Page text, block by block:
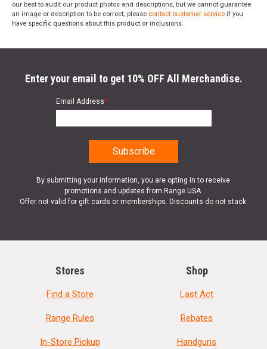
our best to audit our product photos and descriptions, but we cannot guarantee
an image or description to be correct; please contact customer service if you
have specific questions about this product or inclusions.
Enter your email to get 10% OFF All Merchandise.
Email Address*
By submitting your information, you are opting in to receive
promotions and updates from Range USA.
Offer not valid for gift cards or memberships. Discounts do not stack.
Stores
Find a Store
Range Rules
In-Store Pickup
Shop
Last Act
Rebates
Handguns